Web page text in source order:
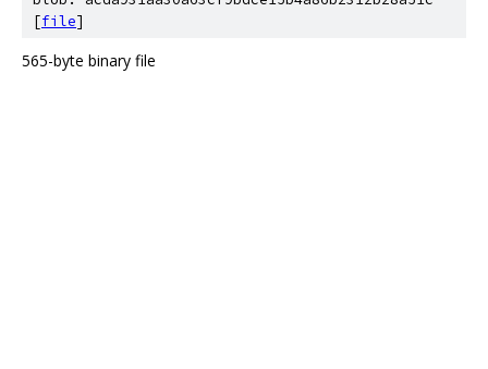
[file]
565-byte binary file